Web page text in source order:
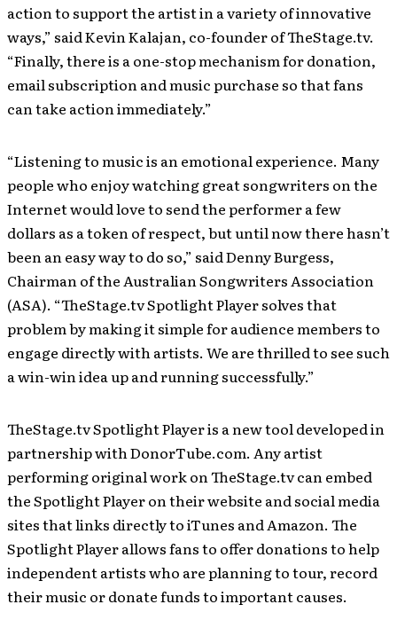
action to support the artist in a variety of innovative
ways,” said Kevin Kalajan, co-founder of TheStage.tv.
“Finally, there is a one-stop mechanism for donation,
email subscription and music purchase so that fans
can take action immediately.”
“Listening to music is an emotional experience. Many
people who enjoy watching great songwriters on the
Internet would love to send the performer a few
dollars as a token of respect, but until now there hasn’t
been an easy way to do so,” said Denny Burgess,
Chairman of the Australian Songwriters Association
(ASA). “TheStage.tv Spotlight Player solves that
problem by making it simple for audience members to
engage directly with artists. We are thrilled to see such
a win-win idea up and running successfully.”
TheStage.tv Spotlight Player is a new tool developed in
partnership with DonorTube.com. Any artist
performing original work on TheStage.tv can embed
the Spotlight Player on their website and social media
sites that links directly to iTunes and Amazon. The
Spotlight Player allows fans to offer donations to help
independent artists who are planning to tour, record
their music or donate funds to important causes.